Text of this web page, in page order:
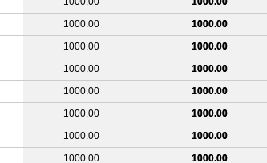
1000.00
1000.00
1000.00
1000.00
1000.00
1000.00
1000.00
1000.00
1000.00
1000.00
1000.00
1000.00
1000.00 1000.00